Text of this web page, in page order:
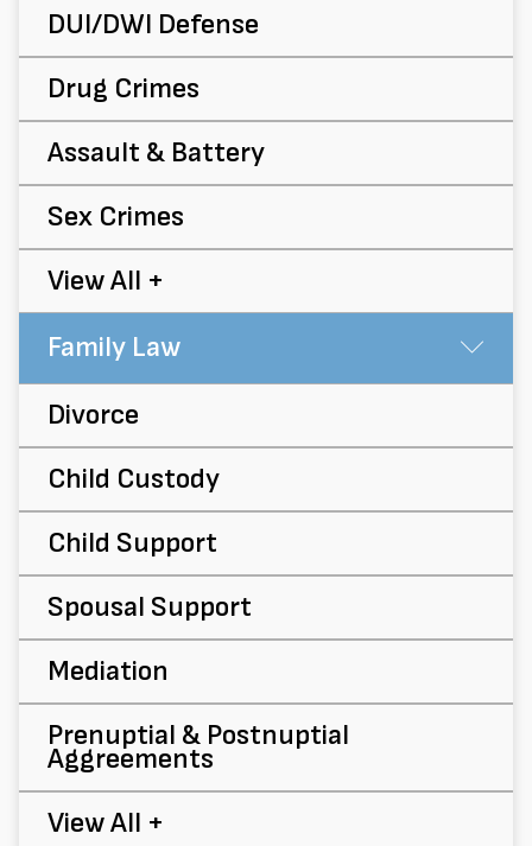
DUI/DWI Defense
Drug Crimes
Assault & Battery
Sex Crimes
View All +
Family Law
Divorce
Child Custody
Child Support
Spousal Support
Mediation
Prenuptial & Postnuptial
Aggreements
View All +